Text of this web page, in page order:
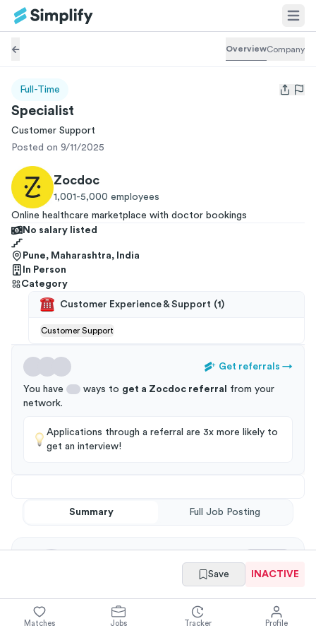
OverviewCompany
Full-Time
Open
Specialist
Customer Support
Posted on 9/11/2025
Zocdoc
1,001-5,000 employees
Online healthcare marketplace with doctor bookings
No salary listed
Pune, Maharashtra, India
In Person
Category
Customer Experience & Support (1 )
Customer Support
Get referrals →
You have ways to get a Zocdoc referral
from your
network.
Applications through a referral are 3x more likely to
get an interview!
Summary Full Job Posting
Save INACTIVE
Matches Jobs Tracker Profile